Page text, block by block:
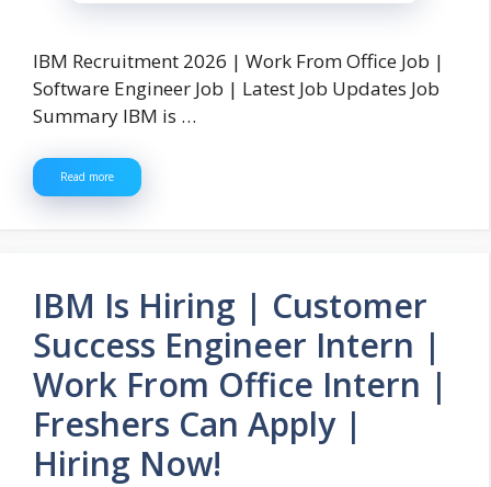
IBM Recruitment 2026 | Work From Office Job |
Software Engineer Job | Latest Job Updates Job
Summary IBM is …
Read more
IBM Is Hiring | Customer
Success Engineer Intern |
Work From Office Intern |
Freshers Can Apply |
Hiring Now!